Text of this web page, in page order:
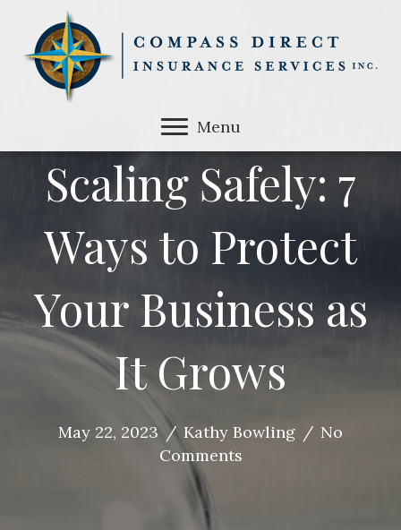
Menu
Scaling Safely: 7
Ways to Protect
Your Business as
It Grows
May 22, 2023 / Kathy Bowling / No
Comments